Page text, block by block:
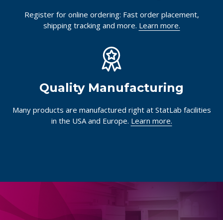
Register for online ordering: Fast order placement,
shipping tracking and more. Learn more.
Quality Manufacturing
Many products are manufactured right at StatLab facilities
in the USA and Europe. Learn more.